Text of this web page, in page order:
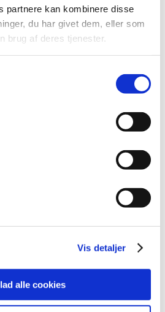
partnere kan kombinere disse
du har givet dem, eller som
brug af deres tjenester.
Vis detaljer
alle cookies